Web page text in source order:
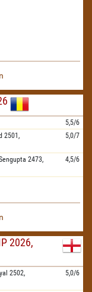
5,5/6
2501,
5,0/7
2473,
4,5/6
2026,
2502,
5,0/6